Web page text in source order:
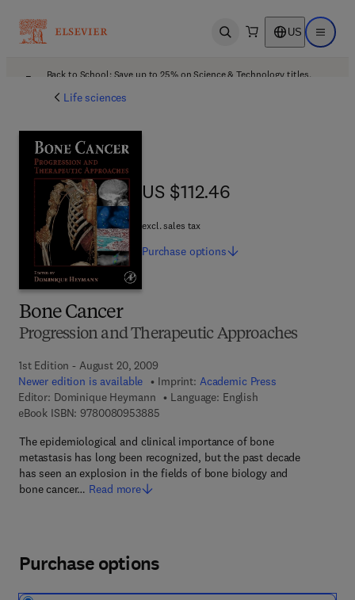
Open search US Open
Back to School: Save up to 25% on Science & Technology titles.
Life sciences
Bone Cancer
Progression and Therapeutic Approaches
1st Edition - August 20, 2009
Newer edition is available
Imprint: Academic Press
Editor: Dominique Heymann
Language: English
eBook ISBN: 97800809538859 7 8 - 0 - 0 8 - 0 9 5 3 8 8 - 5
The epidemiological and clinical importance of bone
metastasis has long been recognized, but the past decade
has seen an explosion in the fields of bone biology and
bone cancer… Read more
US $112.46
US $112.46
excl. sales tax
Purchase options
Purchase options